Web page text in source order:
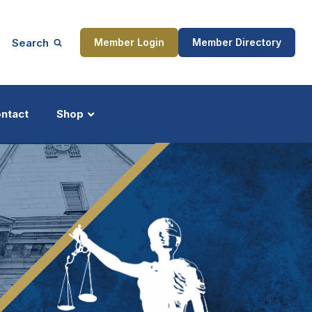
Search Member Login Member Directory
Shop